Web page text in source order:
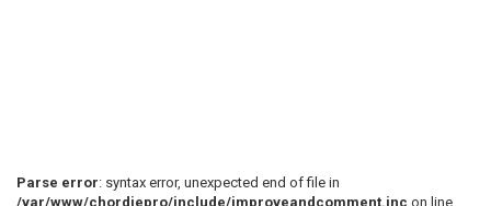
Parse error: syntax error, unexpected end of file in
/var/www/chordiepro/include/improveandcomment.inc on line